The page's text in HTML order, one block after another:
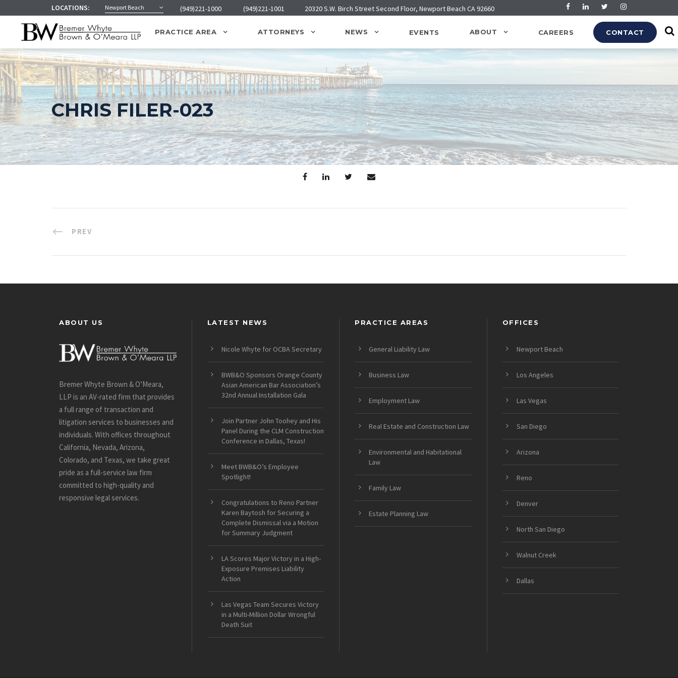
LOCATIONS: Newport Beach (949)221-1000 (949)221-1001 20320 S.W. Birch Street Second Floor, Newport Beach CA 92660
PRACTICE AREA ATTORNEYS NEWS EVENTS ABOUT CAREERS CONTACT
CHRIS FILER-023
PREV
ABOUT US
Bremer Whyte Brown & O’Meara,
LLP is an AV-rated firm that provides
a full range of transaction and
litigation services to businesses and
individuals. With offices throughout
California, Nevada, Arizona,
Colorado, and Texas, we take great
pride as a full-service law firm
committed to high-quality and
responsive legal services.
LATEST NEWS
Nicole Whyte for OCBA Secretary
BWB&O Sponsors Orange County
Asian American Bar Association’s
32nd Annual Installation Gala
Join Partner John Toohey and His
Panel During the CLM Construction
Conference in Dallas, Texas!
Meet BWB&O’s Employee
Spotlight!
Congratulations to Reno Partner
Karen Baytosh for Securing a
Complete Dismissal via a Motion
for Summary Judgment
LA Scores Major Victory in a High-
Exposure Premises Liability
Action
Las Vegas Team Secures Victory
in a Multi-Million Dollar Wrongful
Death Suit
PRACTICE AREAS
General Liability Law
Business Law
Employment Law
Real Estate and Construction Law
Environmental and Habitational
Law
Family Law
Estate Planning Law
OFFICES
Newport Beach
Los Angeles
Las Vegas
San Diego
Arizona
Reno
Denver
North San Diego
Walnut Creek
Dallas